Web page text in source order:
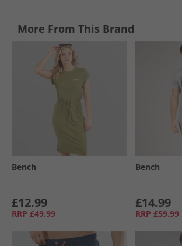
More From This Brand
Bench
£12.99
RRP £49.99
Bench
£14.99
RRP £59.99